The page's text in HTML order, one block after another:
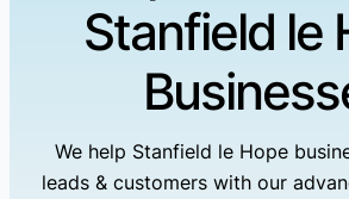
Stanfield le
We help Stanfield le Hope
leads & customers with our